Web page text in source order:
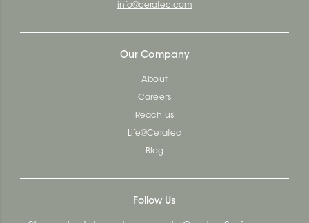
info@ceratec.com
Our Company
About
Careers
Reach us
Life@Ceratec
Blog
Follow Us